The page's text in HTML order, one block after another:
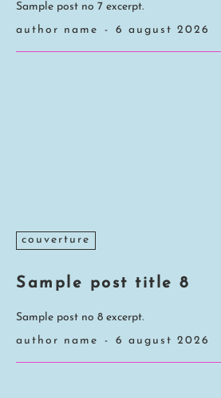
Sample post no 7 excerpt.
author name
- 6 august 2026
couverture
Sample post title 8
Sample post no 8 excerpt.
author name
- 6 august 2026